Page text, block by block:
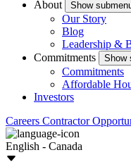
About
Show
Our Story
Blog
Leadership &
Commitments
Show
Commitments
Affordable
Investors
Careers Contractor
English - Canada